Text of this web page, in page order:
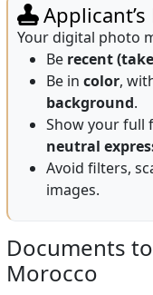
Your digital photo
Be recent
Be in color,
background.
Show your full
neutral
Avoid filters,
images.
Documents
Morocco